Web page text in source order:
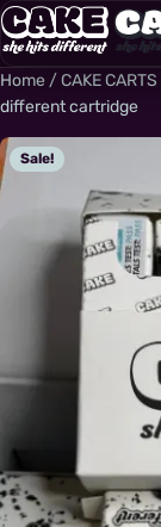
Home /CAKE CARTS
different cartridge
Sale!